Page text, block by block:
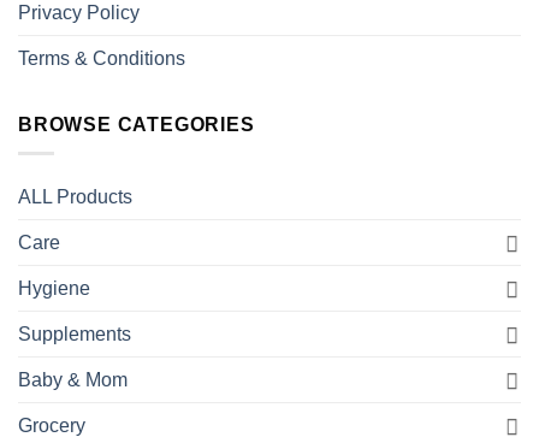
Privacy Policy
Terms & Conditions
BROWSE CATEGORIES
ALL Products
Care
Hygiene
Supplements
Baby & Mom
Grocery